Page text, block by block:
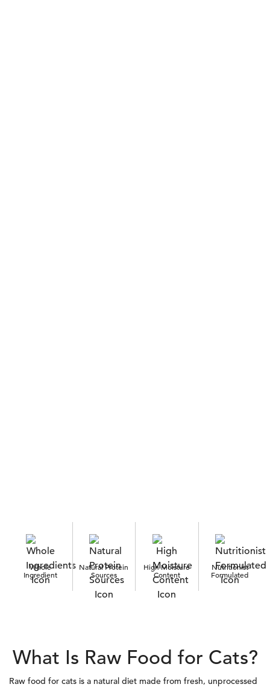
Whole
Ingredient
Natural Protein
Sources
High Moisture
Content
Nutritionist
Formulated
What Is Raw Food for Cats?
Raw food for cats is a natural diet made from fresh, unprocessed